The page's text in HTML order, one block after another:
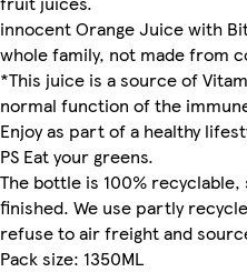
innocent Orange Juice with
whole family, not made from
*This juice is a source of
normal function of the
Enjoy as part of a healthy
PS Eat your greens.
The bottle is 100%
finished. We use partly
refuse to air freight and
Pack size: 1350ML